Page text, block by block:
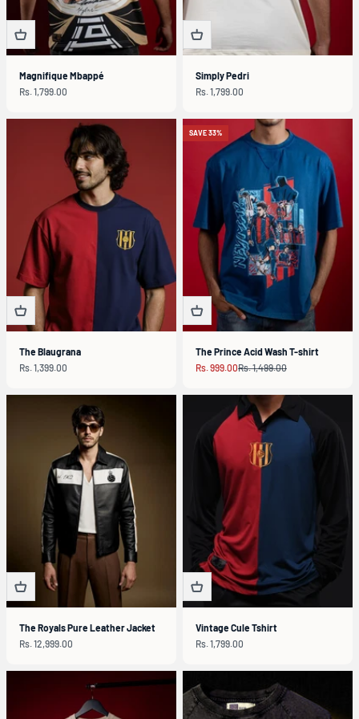
Magnifique Mbappé
Sale price
Rs. 1,799.00
Simply Pedri
Sale price
Rs. 1,799.00
The Blaugrana
Sale price
Rs. 1,399.00
SAVE 33%
The Prince Acid Wash T-shirt
Sale price
Rs. 999.00Regular price
Rs. 1,499.00
The Royals Pure Leather Jacket
Sale price
Rs. 12,999.00
Vintage Cule Tshirt
Sale price
Rs. 1,799.00